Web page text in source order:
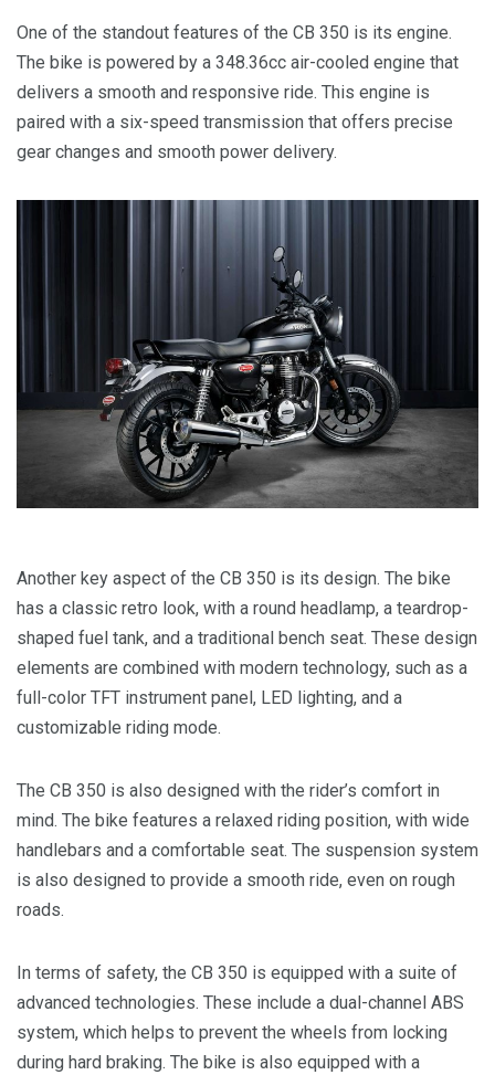
One of the standout features of the CB 350 is its engine.
The bike is powered by a 348.36cc air-cooled engine that
delivers a smooth and responsive ride. This engine is
paired with a six-speed transmission that offers precise
gear changes and smooth power delivery.
Another key aspect of the CB 350 is its design. The bike
has a classic retro look, with a round headlamp, a teardrop-
shaped fuel tank, and a traditional bench seat. These design
elements are combined with modern technology, such as a
full-color TFT instrument panel, LED lighting, and a
customizable riding mode.
The CB 350 is also designed with the rider’s comfort in
mind. The bike features a relaxed riding position, with wide
handlebars and a comfortable seat. The suspension system
is also designed to provide a smooth ride, even on rough
roads.
In terms of safety, the CB 350 is equipped with a suite of
advanced technologies. These include a dual-channel ABS
system, which helps to prevent the wheels from locking
during hard braking. The bike is also equipped with a